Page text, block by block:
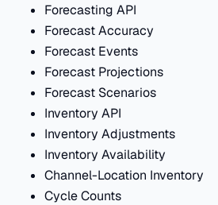
Forecasting API
Forecast Accuracy
Forecast Events
Forecast Projections
Forecast Scenarios
Inventory API
Inventory Adjustments
Inventory Availability
Channel-Location Inventory
Cycle Counts